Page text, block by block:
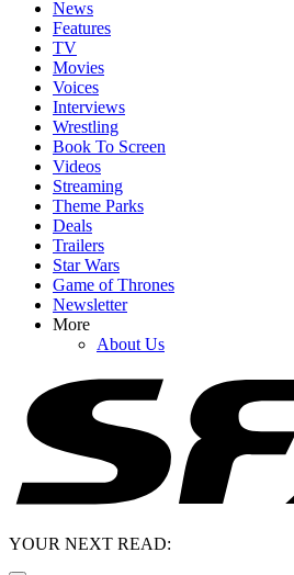
News
Features
TV
Movies
Voices
Interviews
Wrestling
Book To Screen
Videos
Streaming
Theme Parks
Deals
Trailers
Star Wars
Game of Thrones
Newsletter
More
About Us
YOUR NEXT READ: